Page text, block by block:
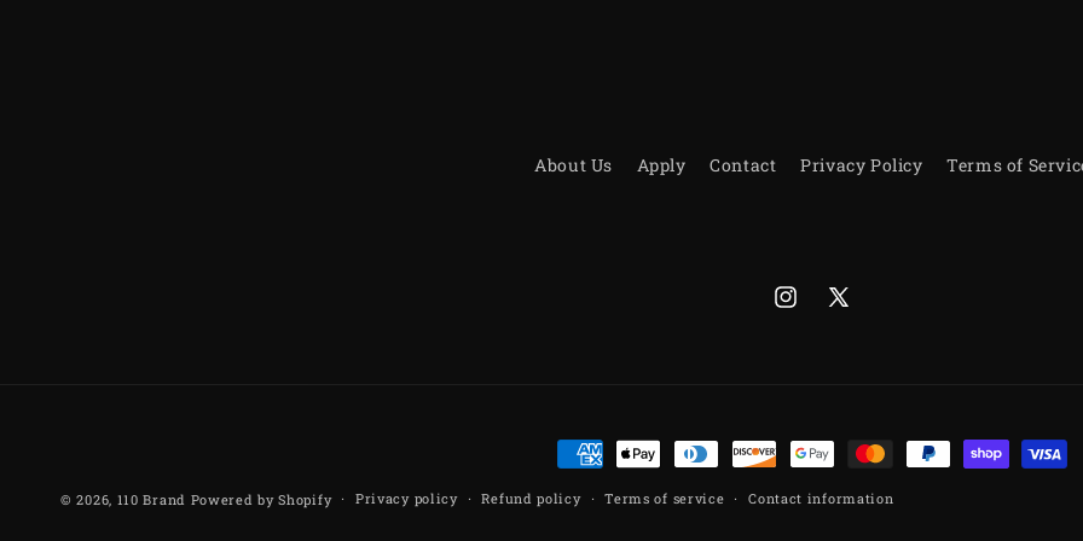
About Us Apply Contact Privacy Policy Terms of
Instagram
X
Payment
methods
© 2026, 110 Brand Powered by Shopify Privacy policy Refund policy Terms of service Contact information